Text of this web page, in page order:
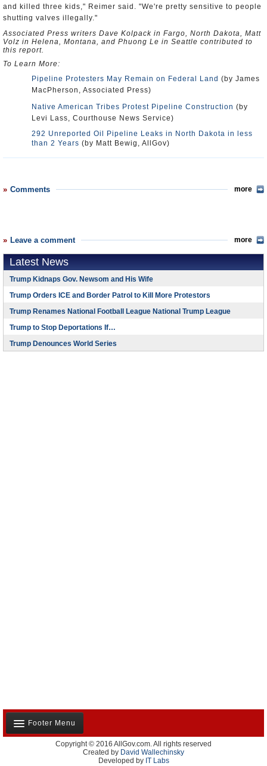
and killed three kids," Reimer said. "We're pretty sensitive to people
shutting valves illegally."
Associated Press writers Dave Kolpack in Fargo, North Dakota, Matt
Volz in Helena, Montana, and Phuong Le in Seattle contributed to
this report.
To Learn More:
Pipeline Protesters May Remain on Federal Land (by James
MacPherson, Associated Press)
Native American Tribes Protest Pipeline Construction (by
Levi Lass, Courthouse News Service)
292 Unreported Oil Pipeline Leaks in North Dakota in less
than 2 Years (by Matt Bewig, AllGov)
Comments more
Leave a comment more
Latest News
Trump Kidnaps Gov. Newsom and His Wife
Trump Orders ICE and Border Patrol to Kill More Protestors
Trump Renames National Football League National Trump League
Trump to Stop Deportations If…
Trump Denounces World Series
Footer Menu
About Us
Copyright © 2016 AllGov.com. All rights reserved
Created by David Wallechinsky
Developed by IT Labs